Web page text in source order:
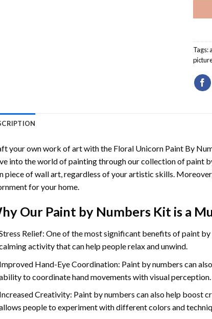
Tags:
your own work of art with the Floral Unicorn Paint By
into the world of painting through our collection of paint
piece of wall art, regardless of your artistic skills.
for your home.
Our Paint by NumbersKit is a
Relief: One of the most significant benefits of paint
activity that can help people relax and unwind.
Hand-Eye Coordination: Paint by numbers can
to coordinate hand movements with visual perception.
Creativity: Paint by numbers can also help boost
people to experiment with different colors and